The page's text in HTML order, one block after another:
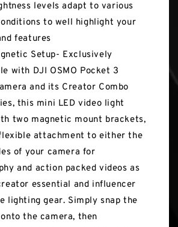
levels adapt to various
to well highlight your
features
Setup- Exclusively
with DJI OSMO Pocket 3
and its Creator Combo
this mini LED video light
two magnetic mount brackets,
attachment to either the
of your camera for
and action packed videos as
essential and influencer
lighting gear. Simply snap the
the camera, then